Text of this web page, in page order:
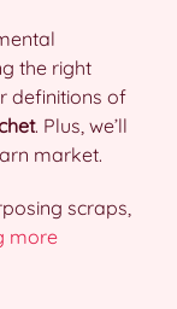
the right
definitions of
. Plus, we’ll
market.
scraps,
more